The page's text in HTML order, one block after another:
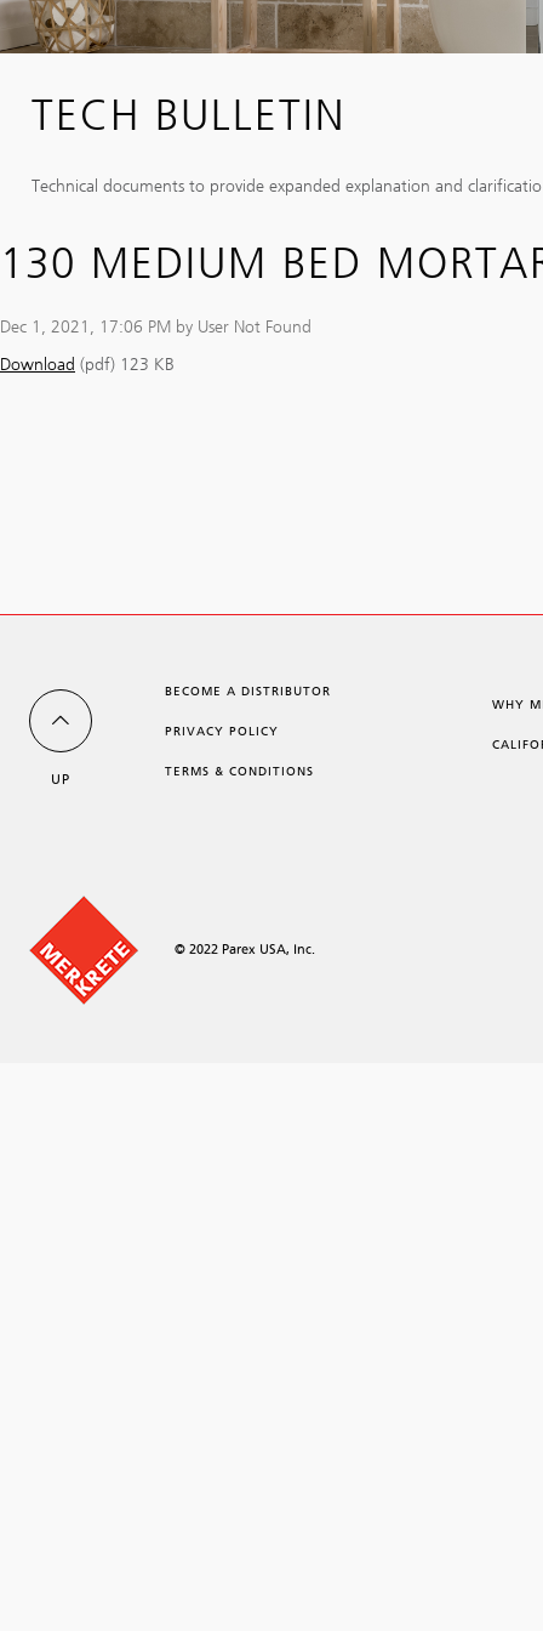
TECH BULLETIN
Technical documents to provide expanded explanation and
130 MEDIUM BED
Dec 1, 2021, 17:06 PM by User Not Found
Download (pdf) 123 KB
UP
BECOME A DISTRIBUTOR
PRIVACY POLICY
TERMS & CONDITIONS
WHY
© 2022 Parex USA, Inc.